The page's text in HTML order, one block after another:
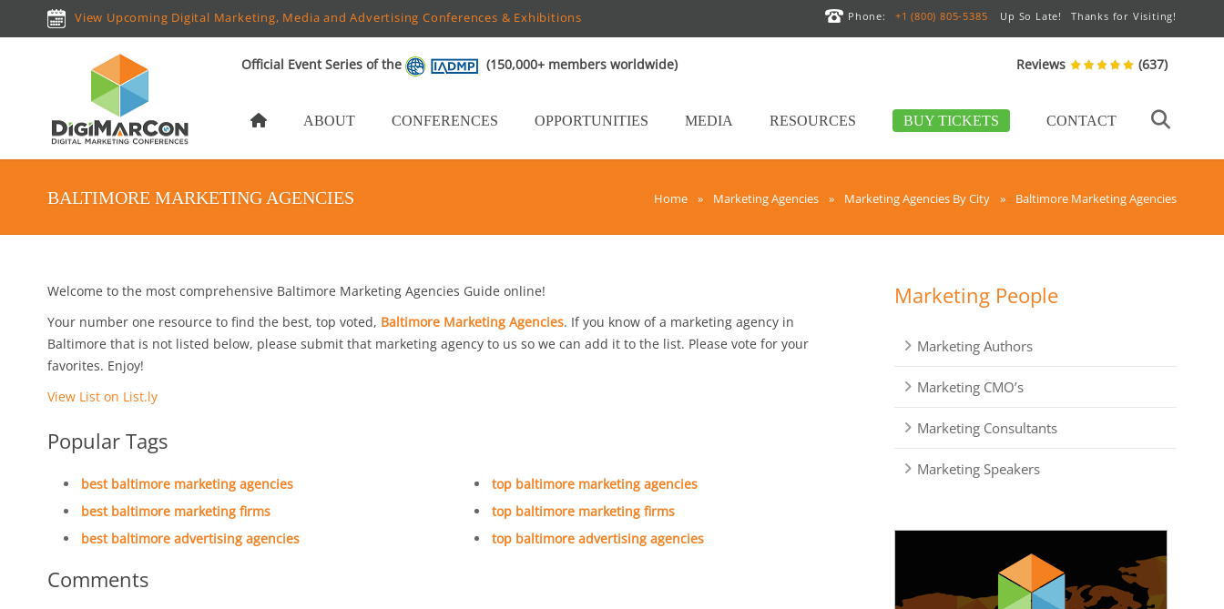
View Upcoming Digital Marketing, Media and Advertising Conferences & Exhibitions Phone: +1 (800) 805-5385 Up So Late! Thanks for Visiting!
Reviews (637)
Official Event Series of the (150,000+ members worldwide)
ABOUT CONFERENCES OPPORTUNITIES MEDIA RESOURCES BUY TICKETS CONTACT
BALTIMORE MARKETING AGENCIES Home » Marketing Agencies » Marketing Agencies By City » Baltimore Marketing Agencies
Welcome to the most comprehensive Baltimore Marketing Agencies Guide online!
Your number one resource to find the best, top voted, Baltimore Marketing Agencies. If you know of a marketing agency in
Baltimore that is not listed below, please submit that marketing agency to us so we can add it to the list. Please vote for your
favorites. Enjoy!
View List on List.ly
Popular Tags
best baltimore marketing agencies
best baltimore marketing firms
best baltimore advertising agencies
top baltimore marketing agencies
top baltimore marketing firms
top baltimore advertising agencies
Comments
Marketing People
Marketing Authors
Marketing CMO’s
Marketing Consultants
Marketing Speakers